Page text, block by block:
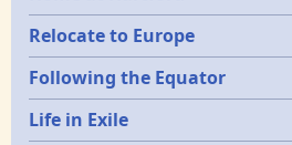
Relocate to Europe
Following the Equator
Life in Exile